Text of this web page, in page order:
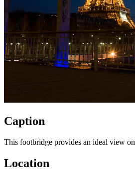
Caption
This footbridge provides an ideal view
Location